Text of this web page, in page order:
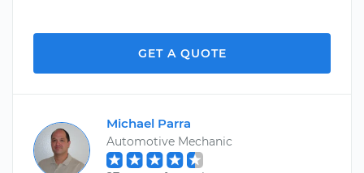
GET A QUOTE
Michael Parra
Automotive Mechanic